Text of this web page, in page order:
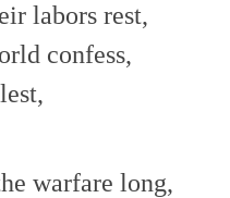
labors rest,
confess,
warfare long,